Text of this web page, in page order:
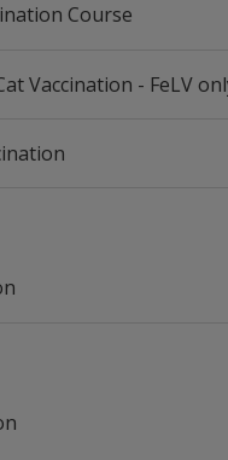
Course
Vaccination - FeLV